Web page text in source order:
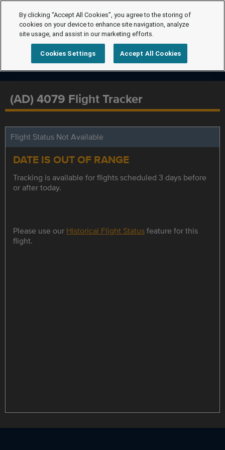
(AD) 4079 Flight Tracker
Flight Status Not Available
DATE IS OUT OF RANGE
Tracking is available for flights scheduled 3 days before
or after today.
Please use our Historical Flight Statusfeature for this
flight.
By clicking “Accept All Cookies”, you agree to the storing of
cookies on your device to enhance site navigation, analyze
site usage, and assist in our marketing efforts.
Cookies Settings Accept All Cookies